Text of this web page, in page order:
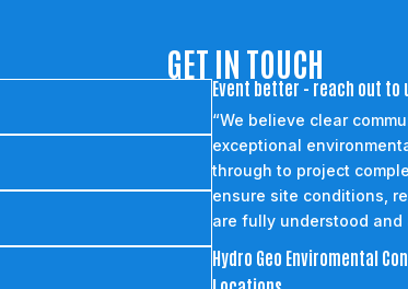
GET IN TOUCH
Event better - reach out to
“We believe clear
exceptional
through to project
ensure site conditions,
are fully understood and
Hydro Geo Enviromental